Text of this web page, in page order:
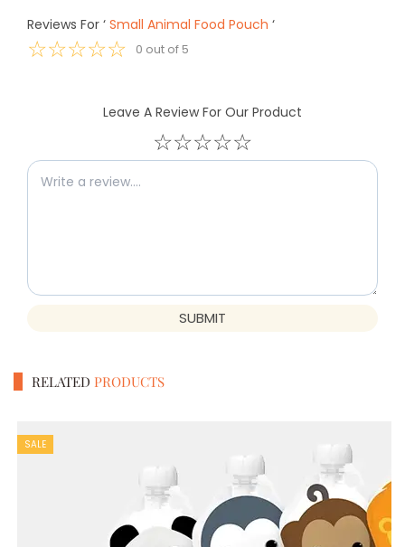
Reviews For ‘ Small Animal Food Pouch ‘
☆☆☆☆☆ 0 out of 5
Leave A Review For Our Product
☆☆☆☆☆
SUBMIT
RELATED PRODUCTS
SALE